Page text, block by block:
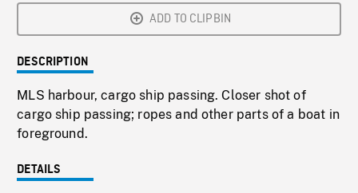
ADD TO CLIPBIN
DESCRIPTION
MLS harbour, cargo ship passing. Closer shot of
cargo ship passing; ropes and other parts of a boat in
foreground.
DETAILS